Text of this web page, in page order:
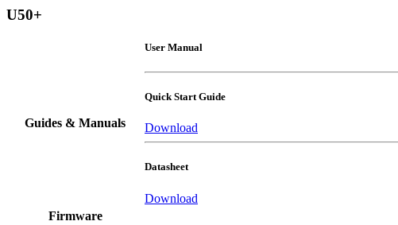
U50+
Guides & Manuals
User Manual
Quick Start Guide
Download
Datasheet
Download
Firmware